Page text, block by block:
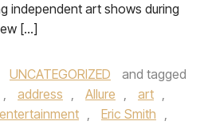
independent art shows during
[…]
UNCATEGORIZED
and tagged
, address , Allure , art ,
entertainment , Eric Smith ,